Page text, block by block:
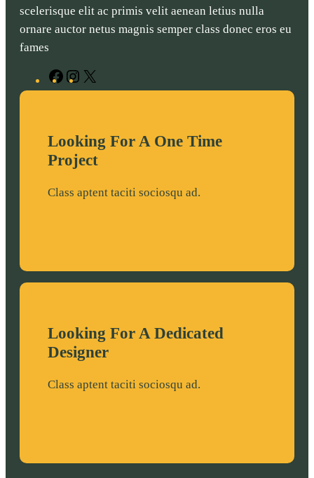
scelerisque elit ac primis velit aenean letius nulla
ornare auctor netus magnis semper class donec eros eu
fames
F
a
b
o
I
n
a
g
a
Looking For A One Time
Project
Class aptent taciti sociosqu ad.
Looking For A Dedicated
Designer
Class aptent taciti sociosqu ad.